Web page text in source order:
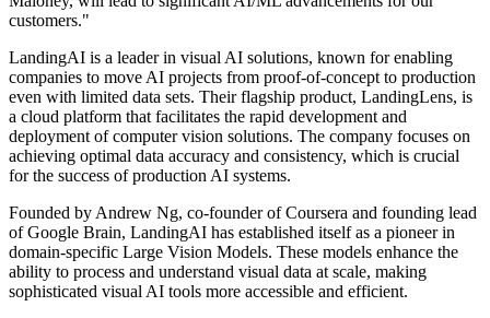
customers."
LandingAI is a leader in visual AI solutions, known for enabling
companies to move AI projects from proof-of-concept to production
even with limited data sets. Their flagship product, LandingLens, is
a cloud platform that facilitates the rapid development and
deployment of computer vision solutions. The company focuses on
achieving optimal data accuracy and consistency, which is crucial
for the success of production AI systems.
Founded by Andrew Ng, co-founder of Coursera and founding lead
of Google Brain, LandingAI has established itself as a pioneer in
domain-specific Large Vision Models. These models enhance the
ability to process and understand visual data at scale, making
sophisticated visual AI tools more accessible and efficient.